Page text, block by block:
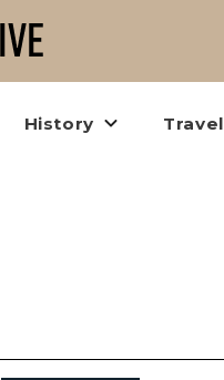
History Travel